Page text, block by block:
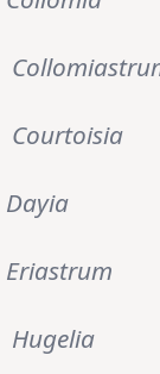
Courtoisia
Dayia
Eriastrum
Hugelia